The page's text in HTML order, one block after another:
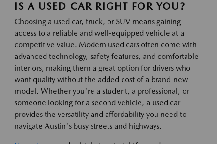
IS A USED CAR RIGHT FOR YOU?
Choosing a used car, truck, or SUV means gaining
access to a reliable and well-equipped vehicle at a
competitive value. Modern used cars often come with
advanced technology, safety features, and comfortable
interiors, making them a great option for drivers who
want quality without the added cost of a brand-new
model. Whether you're a student, a professional, or
someone looking for a second vehicle, a used car
provides the versatility and affordability you need to
navigate Austin's busy streets and highways.